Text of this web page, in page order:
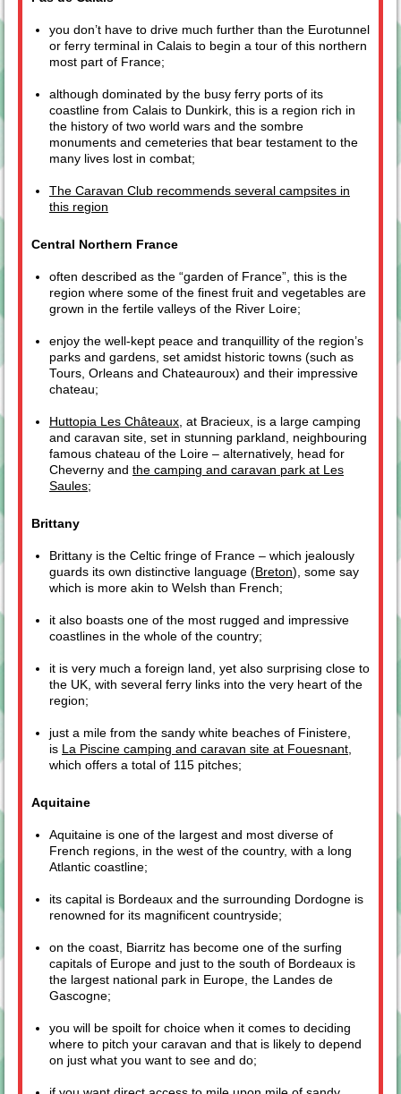
you don’t have to drive much further than the Eurotunnel
or ferry terminal in Calais to begin a tour of this northern
most part of France;
although dominated by the busy ferry ports of its
coastline from Calais to Dunkirk, this is a region rich in
the history of two world wars and the sombre
monuments and cemeteries that bear testament to the
many lives lost in combat;
The Caravan Club recommends several campsites in
this region
Central Northern France
often described as the “garden of France”, this is the
region where some of the finest fruit and vegetables are
grown in the fertile valleys of the River Loire;
enjoy the well-kept peace and tranquillity of the region’s
parks and gardens, set amidst historic towns (such as
Tours, Orleans and Chateauroux) and their impressive
chateau;
Huttopia Les Châteaux , at Bracieux, is a large camping
and caravan site, set in stunning parkland, neighbouring
famous chateau of the Loire – alternatively, head for
Cheverny and the camping and caravan park at Les
Saules;
Brittany
Brittany is the Celtic fringe of France – which jealously
guards its own distinctive language (Breton), some say
which is more akin to Welsh than French;
it also boasts one of the most rugged and impressive
coastlines in the whole of the country;
it is very much a foreign land, yet also surprising close to
the UK, with several ferry links into the very heart of the
region;
just a mile from the sandy white beaches of Finistere,
is
La Piscine camping and caravan site at Fouesnant
which offers a total of 115 pitches;
Aquitaine
Aquitaine is one of the largest and most diverse of
French regions, in the west of the country, with a long
Atlantic coastline;
its capital is Bordeaux and the surrounding Dordogne is
renowned for its magnificent countryside;
on the coast, Biarritz has become one of the surfing
capitals of Europe and just to the south of Bordeaux is
the largest national park in Europe, the Landes de
Gascogne;
you will be spoilt for choice when it comes to deciding
where to pitch your caravan and that is likely to depend
on just what you want to see and do;